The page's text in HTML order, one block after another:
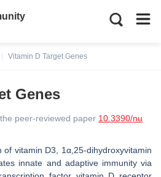
Vitamin D Target Genes
Genes
peer-reviewed paper 10.3390/nu
vitamin D3, 1α,25-dihydroxyvitamin
innate and adaptive immunity via